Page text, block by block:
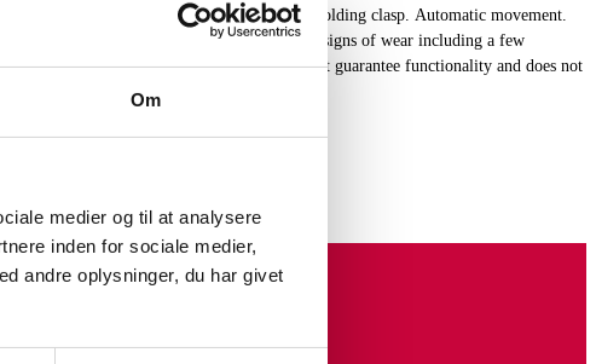
Om
medier og til at analysere
inden for sociale medier,
andre oplysninger, du har givet
with later leather strap with original steel folding clasp. Automatic movement.
manual and certificate from 2007. Shows signs of wear including a few
at the time of appraisal. Lauritz.com does not guarantee functionality and does not